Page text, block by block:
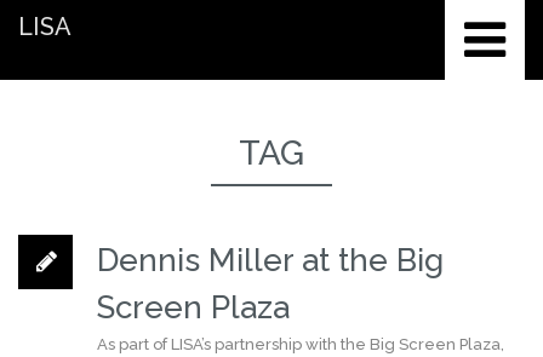
LISA
TAG
Dennis Miller at the Big
Screen Plaza
As part of LISA’s partnership with the Big Screen Plaza,